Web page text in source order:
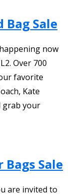
Bag Sale
now
Over 700
favorite
Kate
grab your
Sale
are invited to